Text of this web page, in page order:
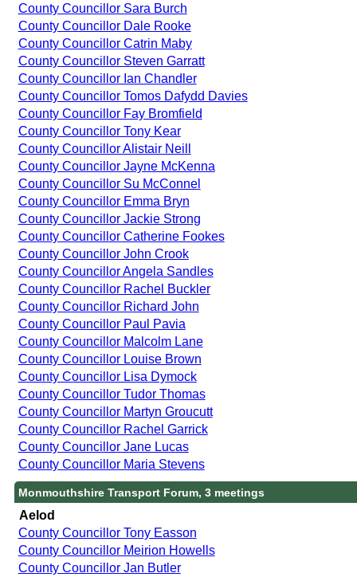
County Councillor Sara Burch
County Councillor Dale Rooke
County Councillor Catrin Maby
County Councillor Steven Garratt
County Councillor Ian Chandler
County Councillor Tomos Dafydd Davies
County Councillor Fay Bromfield
County Councillor Tony Kear
County Councillor Alistair Neill
County Councillor Jayne McKenna
County Councillor Su McConnel
County Councillor Emma Bryn
County Councillor Jackie Strong
County Councillor Catherine Fookes
County Councillor John Crook
County Councillor Angela Sandles
County Councillor Rachel Buckler
County Councillor Richard John
County Councillor Paul Pavia
County Councillor Malcolm Lane
County Councillor Louise Brown
County Councillor Lisa Dymock
County Councillor Tudor Thomas
County Councillor Martyn Groucutt
County Councillor Rachel Garrick
County Councillor Jane Lucas
County Councillor Maria Stevens
Monmouthshire Transport Forum, 3 meetings
Aelod
County Councillor Tony Easson
County Councillor Meirion Howells
County Councillor Jan Butler